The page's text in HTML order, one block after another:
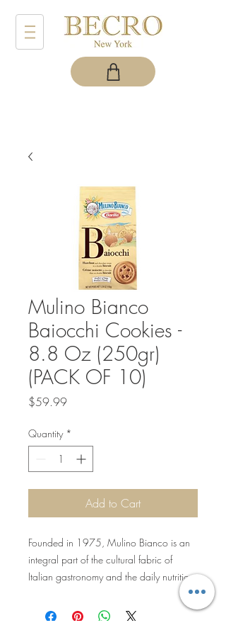
Mulino Bianco
Baiocchi Cookies -
8.8 Oz (250gr)
(PACK OF 10)
$59.99Price
Quantity *
Add to Cart
Founded in 1975, Mulino Bianco is an
integral part of the cultural fabric of
Italian gastronomy and the daily nutrition
of Italian families. The brand offers simple
and genuine baked goods from all